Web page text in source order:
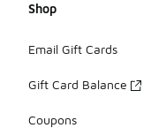
Shop
Email Gift Cards
Gift Card Balance
Coupons